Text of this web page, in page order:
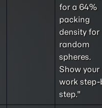
for a 64%
packing
density for
random
spheres.
Show your
work step-
step."